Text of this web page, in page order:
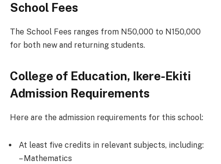
School Fees
The School Fees ranges from N50,000 to N150,000
for both new and returning students.
College of Education, Ikere-Ekiti
Admission Requirements
Here are the admission requirements for this school:
At least five credits in relevant subjects, including:
– Mathematics